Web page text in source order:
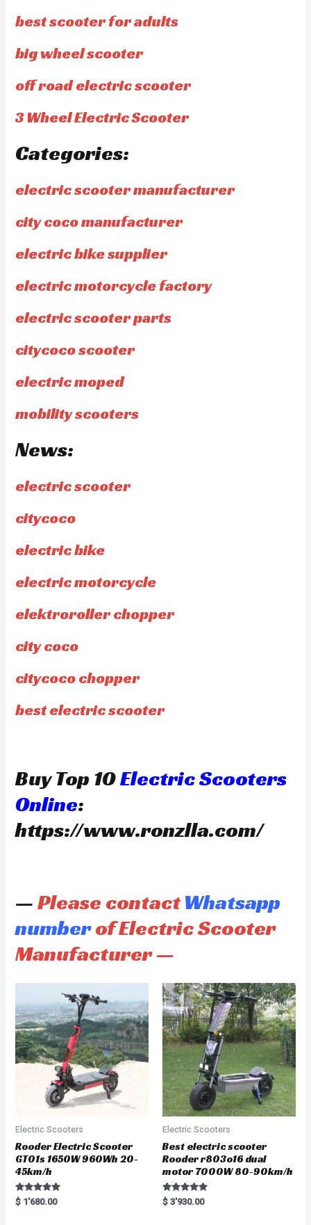
best scooter for adults
big wheel scooter
off road electric scooter
3 Wheel Electric Scooter
Categories:
electric scooter manufacturer
city coco manufacturer
electric bike supplier
electric motorcycle factory
electric scooter parts
citycoco scooter
electric moped
mobility scooters
News:
electric scooter
citycoco
electric bike
electric motorcycle
elektroroller chopper
city coco
citycoco chopper
best electric scooter
Buy Top 10Electric Scooters
Online:
https://www.ronzlla.com/
—Please contactWhatsapp
numberof Electric Scooter
Manufacturer —
Electric Scooters
Rooder Electric Scooter
GT01s 1650W 960Wh 20-
45km/h
Rated
5.00
$ 1'680.00
Electric Scooters
Best electric scooter
Rooder r803o16 dual
motor 7000W 80-90km/h
Rated
5.00
$ 3'930.00